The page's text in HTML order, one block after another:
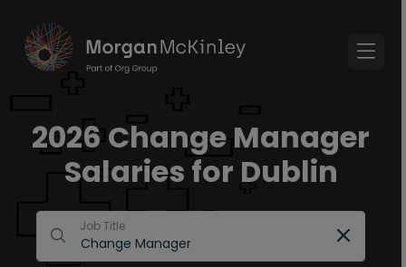
2026 Change Manager
Salaries for Dublin
Job Title